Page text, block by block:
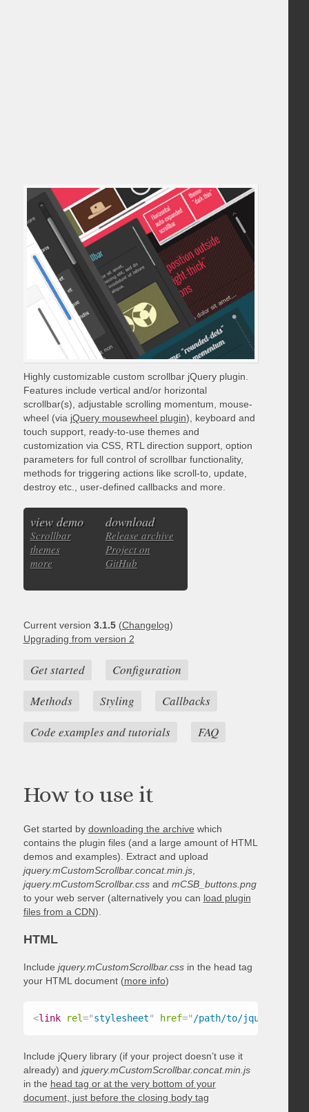
Highly customizable custom scrollbar jQuery plugin.
Features include vertical and/or horizontal
scrollbar(s), adjustable scrolling momentum, mouse-
wheel (via jQuery mousewheel plugin), keyboard and
touch support, ready-to-use themes and
customization via CSS, RTL direction support, option
parameters for full control of scrollbar functionality,
methods for triggering actions like scroll-to, update,
destroy etc., user-defined callbacks and more.
view demo
Scrollbar
themes
more
download
Release archive
Project on
GitHub
Current version 3.1.5(Changelog)
Upgrading from version 2
Get started
Configuration
Methods
Styling
Callbacks
Code examples and tutorials
FAQ
How to use it
Get started by downloading the archive which
contains the plugin files (and a large amount of HTML
demos and examples). Extract and upload
jquery.mCustomScrollbar.concat.min.js,
jquery.mCustomScrollbar.cssand mCSB_buttons.png
to your web server (alternatively you can load plugin
files from a CDN).
HTML
Include jquery.mCustomScrollbar.cssin the head tag
your HTML document (more info)
<link rel="stylesheet" href=" /path/to/
Include jQuery library (if your project doesn’t use it
already) and jquery.mCustomScrollbar.concat.min.js
in the head tag or at the very bottom of your
document, just before the closing body tag